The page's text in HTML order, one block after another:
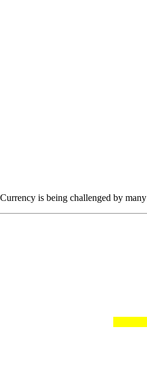
is being challenged by